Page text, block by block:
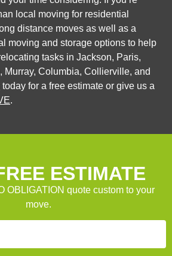
local moving for residential
distance moves as well as a
moving and storage options to help
tasks in Jackson, Paris,
Murray, Columbia, Collierville, and
today for a free estimate or give us a
.
ESTIMATE
OBLIGATION quote custom to your
move.